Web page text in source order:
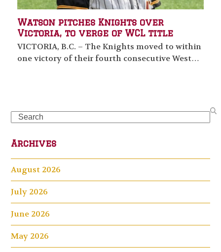
Watson pitches Knights over
Victoria, to verge of WCL title
VICTORIA, B.C. – The Knights moved to within
one victory of their fourth consecutive West…
Search
Archives
August 2026
July 2026
June 2026
May 2026